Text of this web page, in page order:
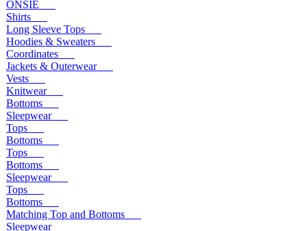
ONSIE
Shirts
Long Sleeve Tops
Hoodies & Sweaters
Coordinates
Jackets & Outerwear
Vests
Knitwear
Bottoms
Sleepwear
Tops
Bottoms
Tops
Bottoms
Sleepwear
Tops
Bottoms
Matching Top and Bottoms
Sleepwear